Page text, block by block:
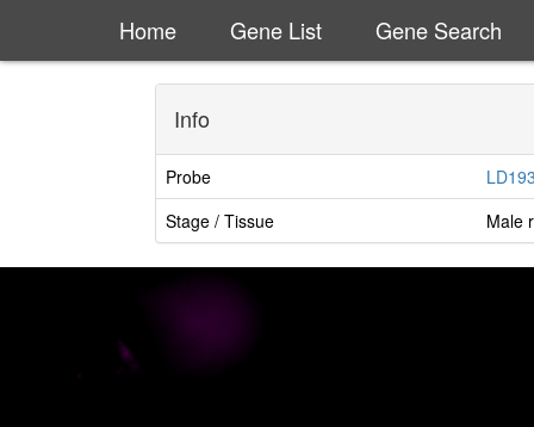
Home Gene List Gene Search
Info
Probe
Stage / Tissue
Male